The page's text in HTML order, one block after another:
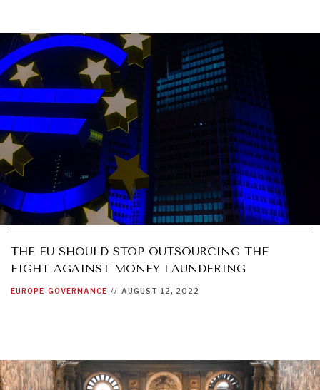
THE EU SHOULD STOP OUTSOURCING THE
FIGHT AGAINST MONEY LAUNDERING
EUROPE GOVERNANCE // AUGUST 12, 2022